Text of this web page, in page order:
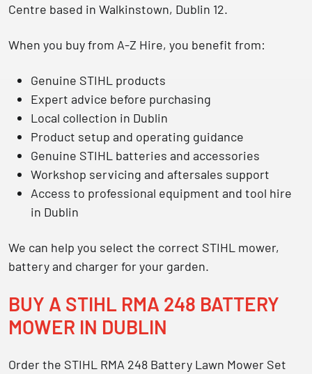
Centre based in Walkinstown, Dublin 12.
When you buy from A-Z Hire, you benefit from:
Genuine STIHL products
Expert advice before purchasing
Local collection in Dublin
Product setup and operating guidance
Genuine STIHL batteries and accessories
Workshop servicing and aftersales support
Access to professional equipment and tool hire
in Dublin
We can help you select the correct STIHL mower,
battery and charger for your garden.
BUY A STIHL RMA 248 BATTERY
MOWER IN DUBLIN
Order the STIHL RMA 248 Battery Lawn Mower Set